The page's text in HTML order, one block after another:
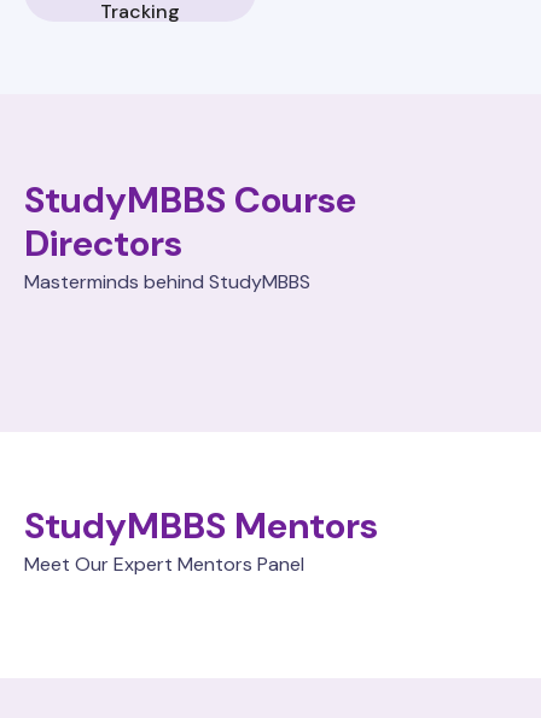
Tracking
StudyMBBS Course
Directors
Masterminds behind StudyMBBS
StudyMBBS Mentors
Meet Our Expert Mentors Panel